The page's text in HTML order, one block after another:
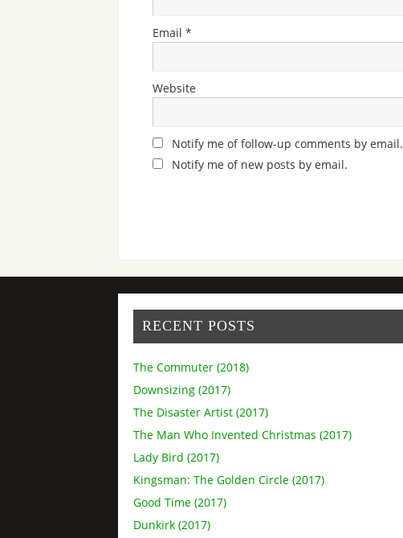
Email *
Website
Notify me of follow-up comments by email.
Notify me of new posts by email.
RECENT POSTS
The Commuter (2018)
Downsizing (2017)
The Disaster Artist (2017)
The Man Who Invented Christmas (2017)
Lady Bird (2017)
Kingsman: The Golden Circle (2017)
Good Time (2017)
Dunkirk (2017)